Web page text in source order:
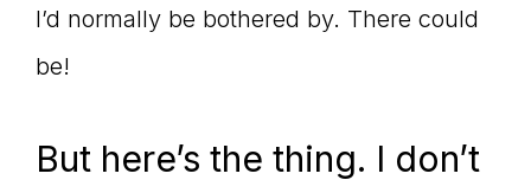
I’d normally be bothered by. There could
be!
But here’s the thing. I don’t